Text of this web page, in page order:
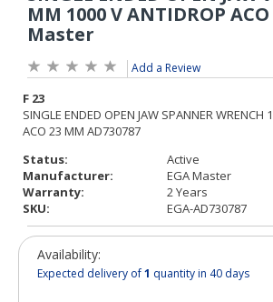
Add a Review
Status:
Active
Manufacturer:
EGA Master
Warranty:
2 Years
SKU:
EGA-AD730787
Availability:
Expected delivery of1 quantity in 40 days